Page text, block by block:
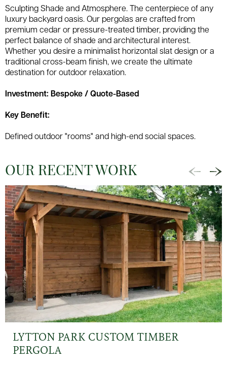
Sculpting Shade and Atmosphere. The centerpiece of any
luxury backyard oasis. Our pergolas are crafted from
premium cedar or pressure-treated timber, providing the
perfect balance of shade and architectural interest.
Whether you desire a minimalist horizontal slat design or a
traditional cross-beam finish, we create the ultimate
destination for outdoor relaxation.
Investment: Bespoke / Quote-Based
Key Benefit:
Defined outdoor "rooms" and high-end social spaces.
OUR RECENT WORK
LYTTON PARK CUSTOM TIMBER
PERGOLA